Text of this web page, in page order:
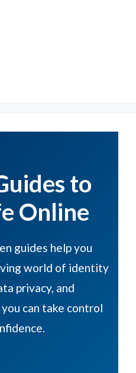
to
Online
guides help you
world of identity
privacy, and
can take control